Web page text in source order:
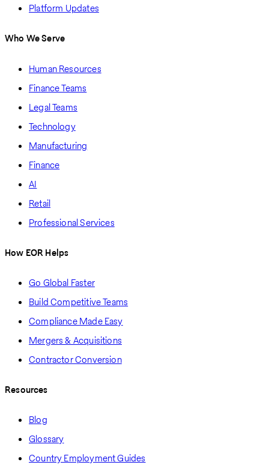
Platform Updates
Who We Serve
Human Resources
Finance Teams
Legal Teams
Technology
Manufacturing
Finance
AI
Retail
Professional Services
How EOR Helps
Go Global Faster
Build Competitive Teams
Compliance Made Easy
Mergers & Acquisitions
Contractor Conversion
Resources
Blog
Glossary
Country Employment Guides